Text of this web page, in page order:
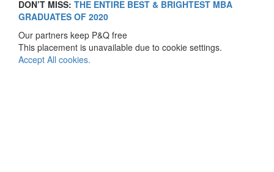
DON’T MISS: THE ENTIRE BEST & BRIGHTEST MBA
GRADUATES OF 2020
Our partners keep P&Q free
This placement is unavailable due to cookie settings.
Accept All cookies.